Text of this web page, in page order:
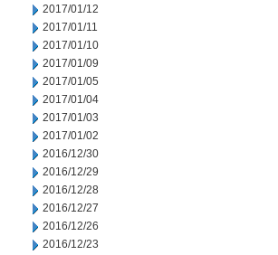
2017/01/12
2017/01/11
2017/01/10
2017/01/09
2017/01/05
2017/01/04
2017/01/03
2017/01/02
2016/12/30
2016/12/29
2016/12/28
2016/12/27
2016/12/26
2016/12/23